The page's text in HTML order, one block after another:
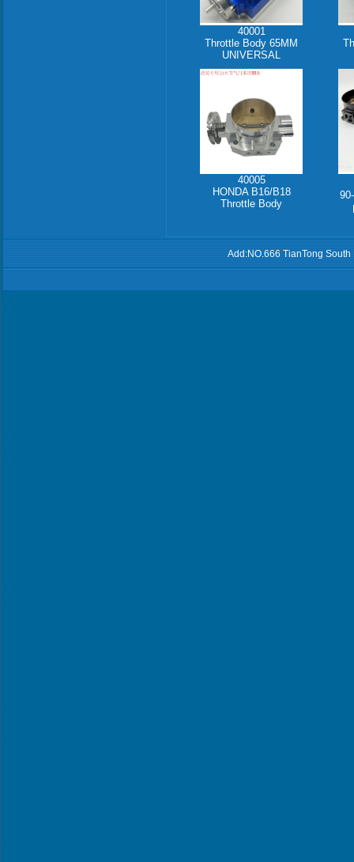
40001
Throttle Body 65MM
UNIVERSAL
40005
HONDA B16/B18
Throttle Body
Add:NO.666 TianTong